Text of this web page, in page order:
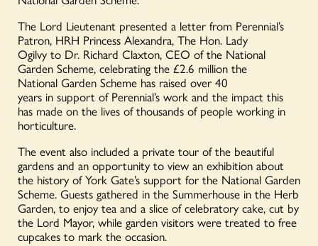
The Lord Lieutenant presented a letter from Perennial’s
Patron, HRH Princess Alexandra, The Hon. Lady
Ogilvy to Dr. Richard Claxton, CEO of the National
Garden Scheme, celebrating the £2.6 million the
National Garden Scheme has raised over 40
years in support of Perennial’s work and the impact this
has made on the lives of thousands of people working in
horticulture.
The event also included a private tour of the beautiful
gardens and an opportunity to view an exhibition about
the history of York Gate’s support for the National Garden
Scheme. Guests gathered in the Summerhouse in the Herb
Garden, to enjoy tea and a slice of celebratory cake, cut by
the Lord Mayor, while garden visitors were treated to free
cupcakes to mark the occasion.